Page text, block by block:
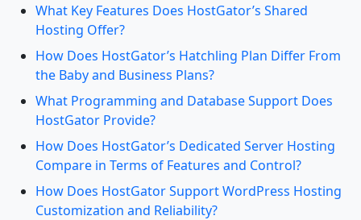
What Key Features Does HostGator’s Shared
Hosting Offer?
How Does HostGator’s Hatchling Plan Differ From
the Baby and Business Plans?
What Programming and Database Support Does
HostGator Provide?
How Does HostGator’s Dedicated Server Hosting
Compare in Terms of Features and Control?
How Does HostGator Support WordPress Hosting
Customization and Reliability?